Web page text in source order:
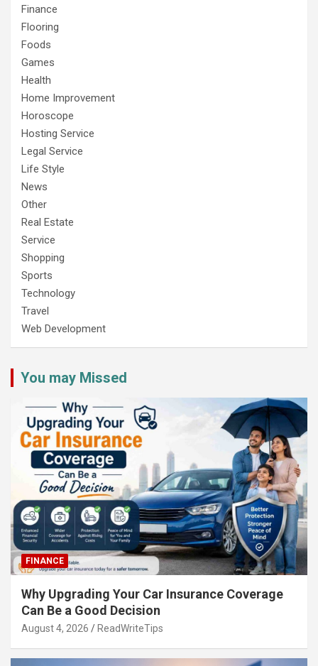
Finance
Flooring
Foods
Games
Health
Home Improvement
Horoscope
Hosting Service
Legal Service
Life Style
News
Other
Real Estate
Service
Shopping
Sports
Technology
Travel
Web Development
You may Missed
FINANCE
Why Upgrading Your Car Insurance Coverage
Can Be a Good Decision
August 4, 2026 ReadWriteTips